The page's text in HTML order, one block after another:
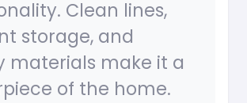
Clean lines,
storage, and
materials make it a
of the home.